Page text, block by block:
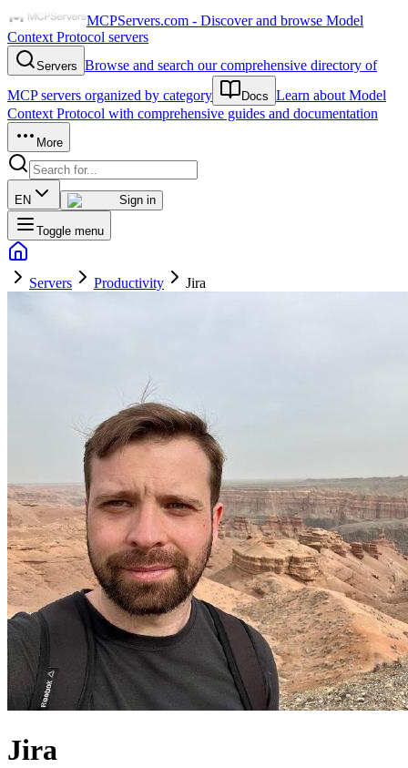
MCPServers.com - Discover and browse Model
Context Protocol servers
Servers Browse and search our comprehensive directory of
MCP servers organized by category
Docs Learn about Model
Context Protocol with comprehensive guides and documentation
More
EN Sign in
Toggle menu
Servers Productivity Jira
Jira